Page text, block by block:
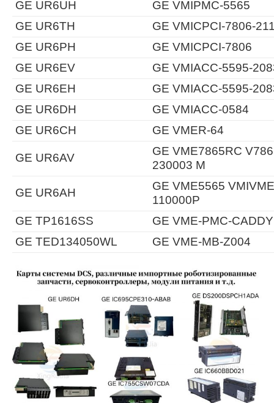
GE UR6UH
GE VMIPMC-5565
GE UR6TH
GE VMICPCI-7806-
GE UR6PH
GE VMICPCI-7806
GE UR6EV
GE VMIACC-5595-
GE UR6EH
GE VMIACC-5595-
GE UR6DH
GE VMIACC-0584
GE UR6CH
GE VMER-64
GE UR6AV
GE VME7865RC
230003 M
GE UR6AH
GE VME5565
110000P
GE TP1616SS
GE VME-PMC-CADDY
GE TED134050WL
GE VME-MB-Z004